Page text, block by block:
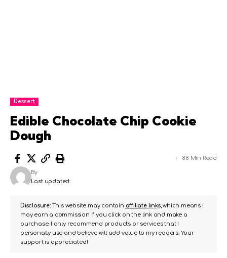
Dessert
Edible Chocolate Chip Cookie
Dough
Last updated:
By
88 Min Read
Disclosure:This website may contain affiliate links, which means I
may earn a commission if you click on the link and make a
purchase. I only recommend products or services that I
personally use and believe will add value to my readers. Your
support is appreciated!